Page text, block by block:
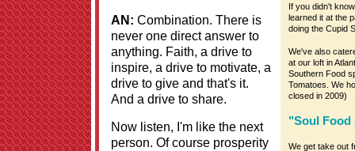
If you didn't
learned it at the
doing the Cupid
We've also
at our loft in
Southern Food
Tomatoes. We
closed in 2009)
"Soul Food
We get take out
AN: Combination. There is
never one direct answer to
anything. Faith, a drive to
inspire, a drive to motivate, a
drive to give and that's it.
And a drive to share.
Now listen, I'm like the next
person. Of course prosperity